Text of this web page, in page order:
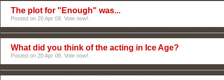
The plot for "Enough" was...
Posted on 20 Apr 08. Vote now!.
What did you think of the acting in Ice Age?
Posted on 20 Apr 08. Vote now!.